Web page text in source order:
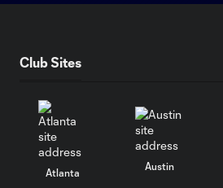
Club Sites
Atlanta
Austin